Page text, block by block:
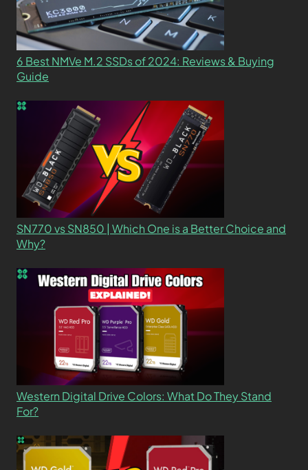
6 Best NMVe M.2 SSDs of 2024: Reviews & Buying
Guide
SN770 vs SN850 | Which One is a Better Choice and
Why?
Western Digital Drive Colors: What Do They Stand
For?